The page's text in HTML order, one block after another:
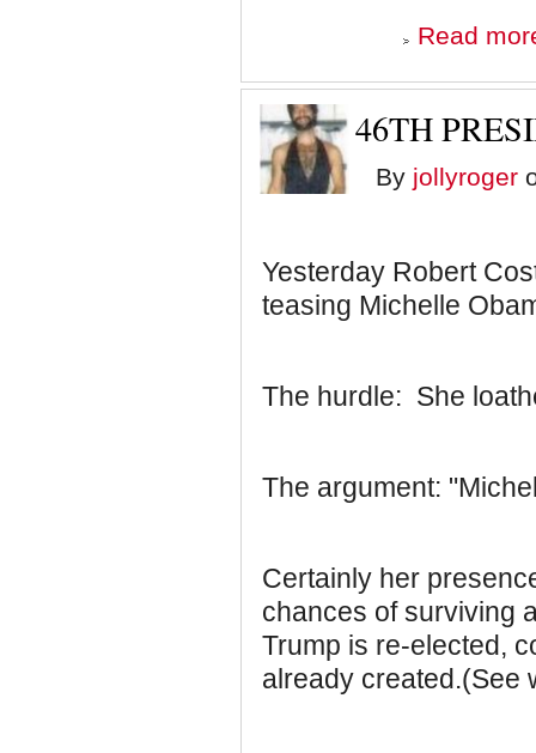
Read
46TH
By jollyroger
Yesterday Robert
teasing Michelle
The hurdle: She
The argument:
Certainly her
chances of surviving
Trump is re-elected,
already created.(See